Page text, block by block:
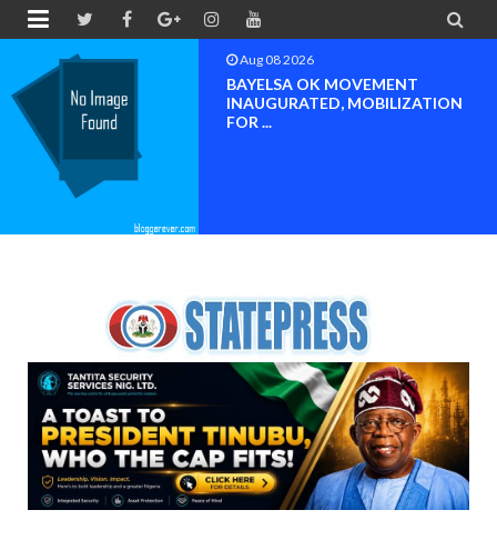
 
Aug 08 2026
BAYELSA OK MOVEMENT
INAUGURATED, MOBILIZATION
FOR ...